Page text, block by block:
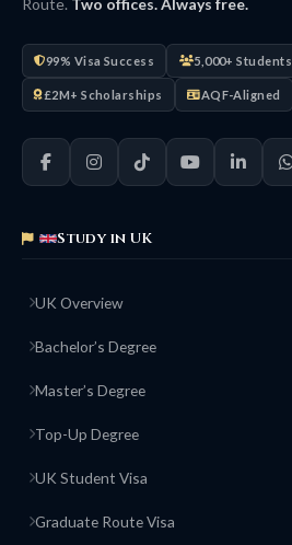
Route. Two offices. Always free.
99% Visa Success 5,000+ Students
£2M+ Scholarships AQF-Aligned
Study in UK
UK Overview
Bachelor’s Degree
Master’s Degree
Top-Up Degree
UK Student Visa
Graduate Route Visa